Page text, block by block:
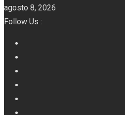
agosto 8, 2026
Follow Us :